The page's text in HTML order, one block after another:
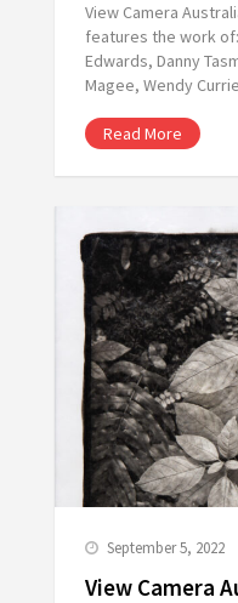
View Camera
features the work
Edwards, Danny
Magee, Wendy
Read More
September 5, 2022
View Camera